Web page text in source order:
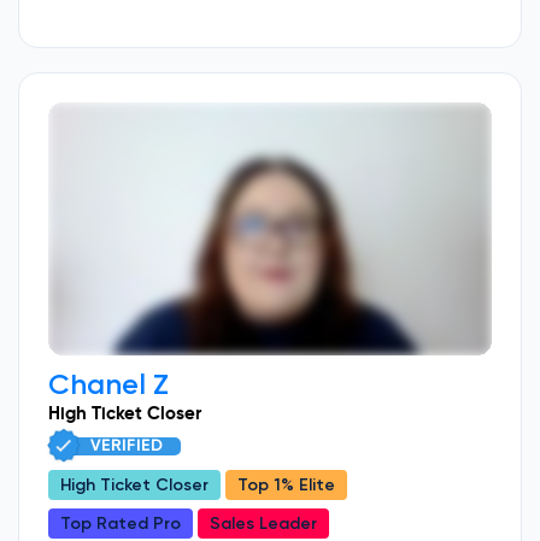
Chanel Z
High Ticket Closer
VERIFIED
High Ticket Closer
Top 1% Elite
Top Rated Pro
Sales Leader